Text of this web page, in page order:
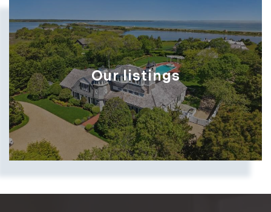
Show more searches
Our listings